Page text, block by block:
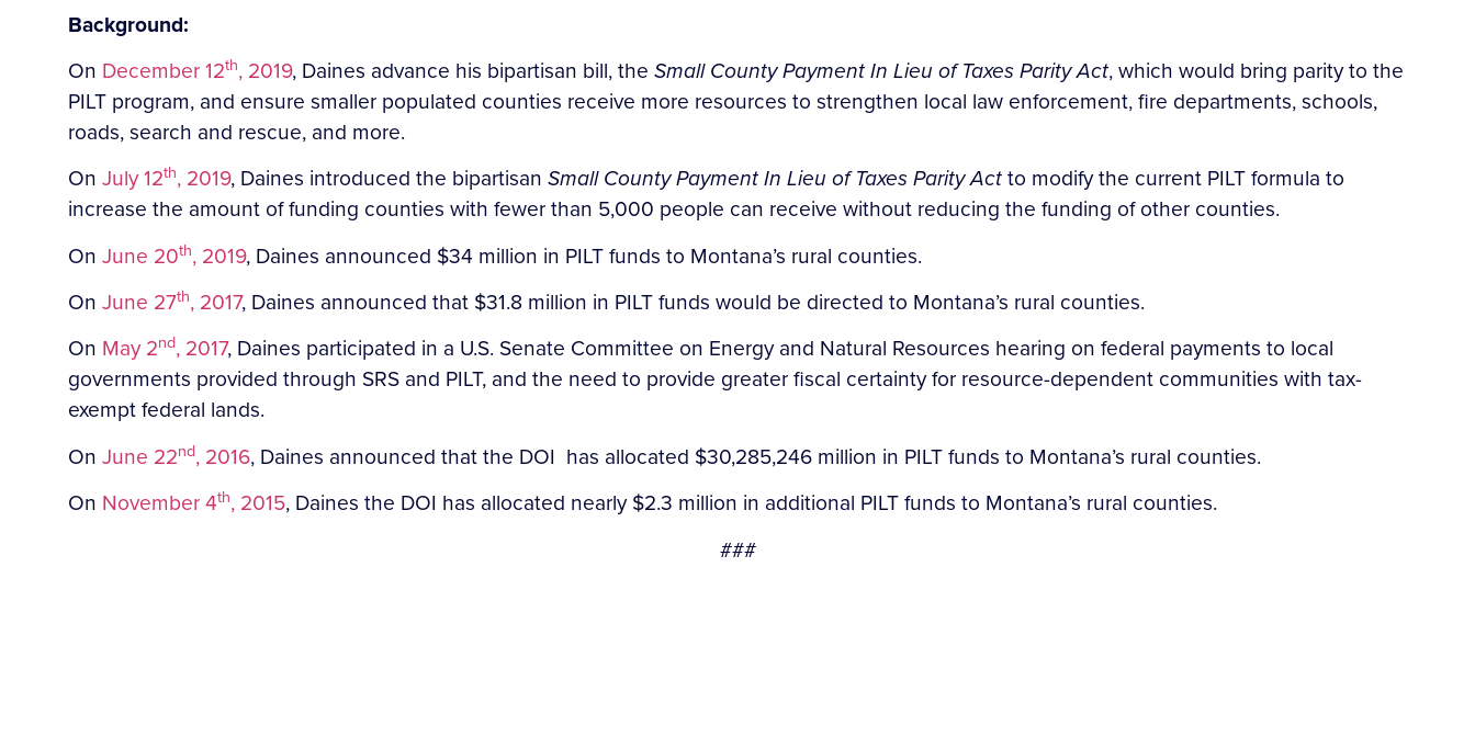
Background:
On December 12th, 2019, Daines advance his bipartisan bill, the Small County Payment In Lieu of Taxes Parity Act, which would bring parity to the
PILT program, and ensure smaller populated counties receive more resources to strengthen local law enforcement, fire departments, schools,
roads, search and rescue, and more.
On July 12th, 2019, Daines introduced the bipartisan Small County Payment In Lieu of Taxes Parity Actto modify the current PILT formula to
increase the amount of funding counties with fewer than 5,000 people can receive without reducing the funding of other counties.
On June 20th, 2019, Daines announced $34 million in PILT funds to Montana’s rural counties.
On June 27th, 2017, Daines announced that $31.8 million in PILT funds would be directed to Montana’s rural counties.
On May 2nd, 2017, Daines participated in a U.S. Senate Committee on Energy and Natural Resources hearing on federal payments to local
governments provided through SRS and PILT, and the need to provide greater fiscal certainty for resource-dependent communities with tax-
exempt federal lands.
On June 22nd, 2016, Daines announced that the DOI has allocated $30,285,246 million in PILT funds to Montana’s rural counties.
On November 4th, 2015, Daines the DOI has allocated nearly $2.3 million in additional PILT funds to Montana’s rural counties.
###